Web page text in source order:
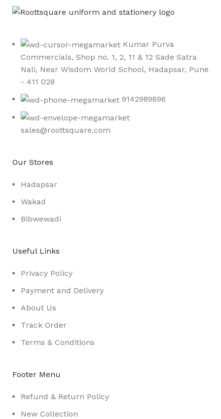
Kumar Purva
Commercials, Shop no. 1, 2, 11 & 12 Sade Satra
Nali, Near Wisdom World School, Hadapsar, Pune
- 411 028
9142989696
sales@roottsquare.com
Our Stores
Hadapsar
Wakad
Bibwewadi
Useful Links
Privacy Policy
Payment and Delivery
About Us
Track Order
Terms & Conditions
Footer Menu
Refund & Return Policy
New Collection